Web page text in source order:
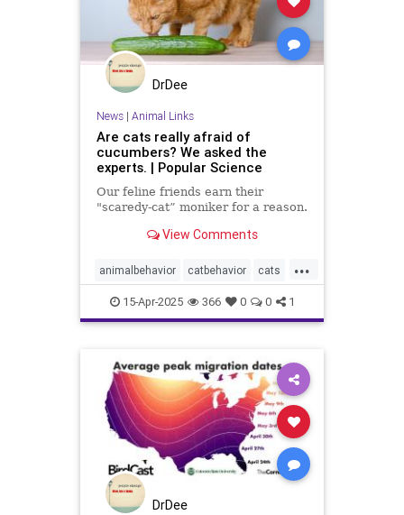
DrDee
News| Animal Links
Are cats really afraid of
cucumbers? We asked the
experts. | Popular Science
Our feline friends earn their
"scaredy-cat” moniker for a reason.
View Comments
...
animalbehavior catbehavior cats
catsandcucumbers funnycats
pets scaredycats
15-Apr-2025 366 0 0 1
DrDee